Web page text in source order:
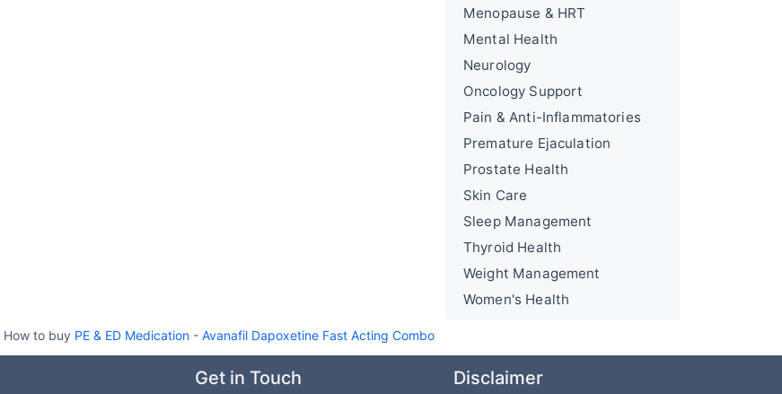
Menopause & HRT
Mental Health
Neurology
Oncology Support
Pain & Anti-Inflammatories
Premature Ejaculation
Prostate Health
Skin Care
Sleep Management
Thyroid Health
Weight Management
Women's Health
How to buy PE & ED Medication- Avanafil Dapoxetine Fast Acting Combo
Get in Touch Disclaimer